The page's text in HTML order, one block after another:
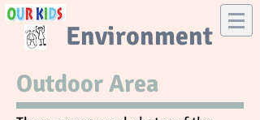
Environment
Outdoor Area